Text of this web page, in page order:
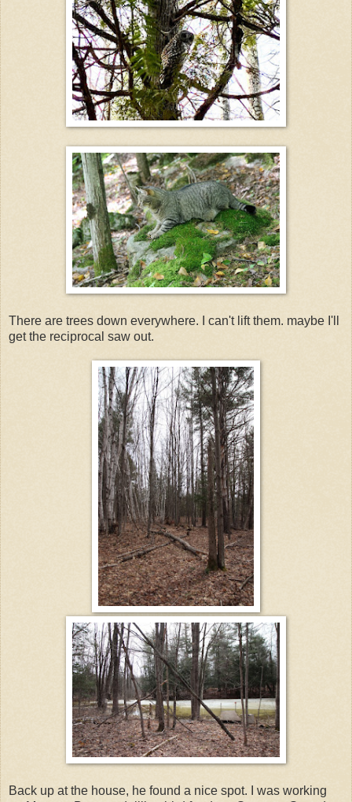
There are trees down everywhere. I can't lift them. maybe I'll
get the reciprocal saw out.
Back up at the house, he found a nice spot. I was working